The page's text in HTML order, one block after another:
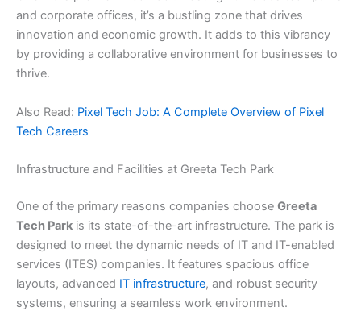
and corporate offices, it’s a bustling zone that drives
innovation and economic growth. It adds to this vibrancy
by providing a collaborative environment for businesses to
thrive.
Also Read: Pixel Tech Job: A Complete Overview of Pixel
Tech Careers
Infrastructure and Facilities at Greeta Tech Park
One of the primary reasons companies choose Greeta
Tech Park is its state-of-the-art infrastructure. The park is
designed to meet the dynamic needs of IT and IT-enabled
services (ITES) companies. It features spacious office
layouts, advanced IT infrastructure, and robust security
systems, ensuring a seamless work environment.